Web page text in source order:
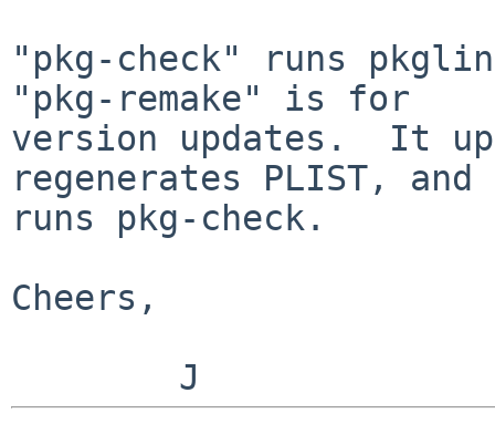
"pkg-check" runs
"pkg-remake" is for
version updates.  It
regenerates PLIST, and
runs pkg-check.
Cheers,